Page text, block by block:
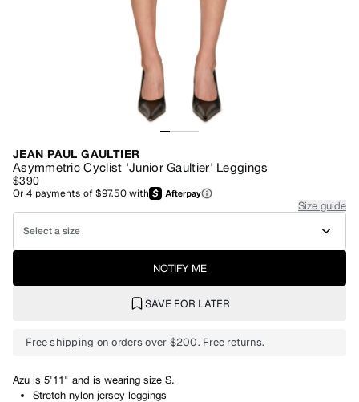
JEAN PAUL GAULTIER
Asymmetric Cyclist 'Junior Gaultier' Leggings
$390
Or4 payments of$97.50with
Size guide
Select a size
NOTIFY ME
SAVE FOR LATER
Free shipping on orders over $200. Free returns.
Azu is 5'11" and is wearing size S.
Stretch nylon jersey leggings